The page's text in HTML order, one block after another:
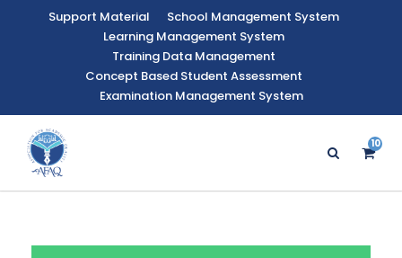
Support Material
School Management System
Learning Management System
Training Data Management
Concept Based Student Assessment
Examination Management System
10
9